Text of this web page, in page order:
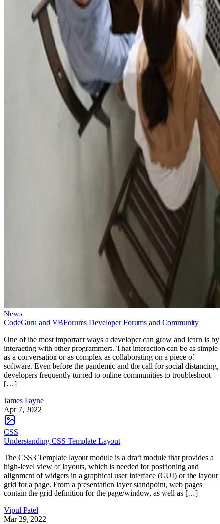
News
CodeGuru and VBForums Developer Forums and Community
One of the most important ways a developer can grow and learn is by
interacting with other programmers. That interaction can be as simple
as a conversation or as complex as collaborating on a piece of
software. Even before the pandemic and the call for social distancing,
developers frequently turned to online communities to troubleshoot
[…]
James Payne
Apr 7, 2022
CSS
Understanding CSS Template Layout
The CSS3 Template layout module is a draft module that provides a
high-level view of layouts, which is needed for positioning and
alignment of widgets in a graphical user interface (GUI) or the layout
grid for a page. From a presentation layer standpoint, web pages
contain the grid definition for the page/window, as well as […]
Vipul Patel
Mar 29, 2022